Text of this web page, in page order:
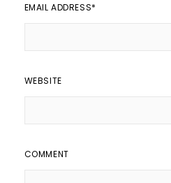
EMAIL ADDRESS*
WEBSITE
COMMENT